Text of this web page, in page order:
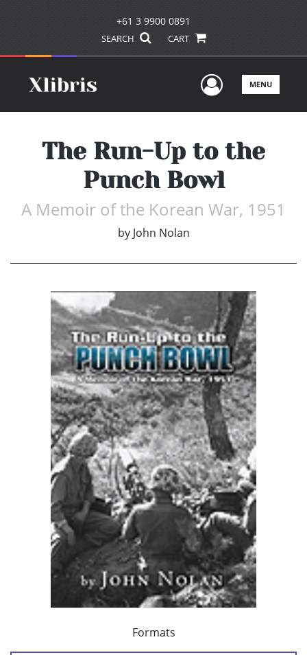
+61 3 9900 0891
SEARCH CART
UserMENU
The Run-Up to the
Punch Bowl
A Memoir of the Korean War, 1951
by John Nolan
Formats